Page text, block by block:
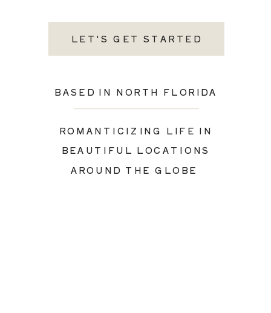
LET'S GET STARTED
BASED IN NORTH FLORIDA
ROMANTICIZING LIFE IN
BEAUTIFUL LOCATIONS
AROUND THE GLOBE